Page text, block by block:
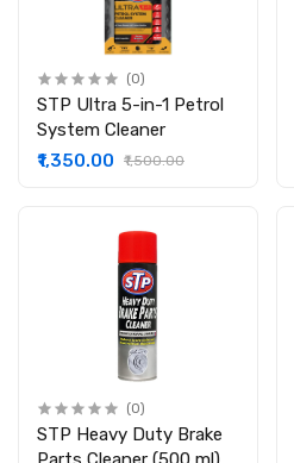
(0)
STP Ultra 5-in-1 Petrol
System Cleaner
₹1,350.00
₹1,500.00
(0)
STP Heavy Duty Brake